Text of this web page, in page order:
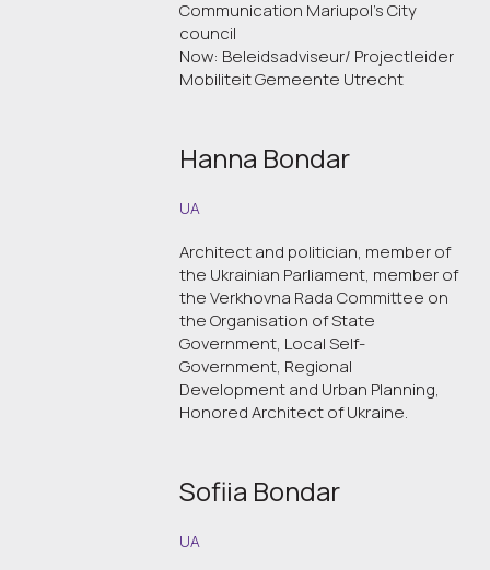
Communication Mariupol's City
council
Now: Beleidsadviseur/ Projectleider
Mobiliteit Gemeente Utrecht
Hanna Bondar
UA
Architect and politician, member of
the Ukrainian Parliament, member of
the Verkhovna Rada Committee on
the Organisation of State
Government, Local Self-
Government, Regional
Development and Urban Planning,
Honored Architect of Ukraine.
Sofiia Bondar
UA